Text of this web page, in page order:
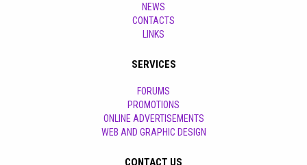
NEWS
CONTACTS
LINKS
SERVICES
FORUMS
PROMOTIONS
ONLINE ADVERTISEMENTS
WEB AND GRAPHIC DESIGN
CONTACT US